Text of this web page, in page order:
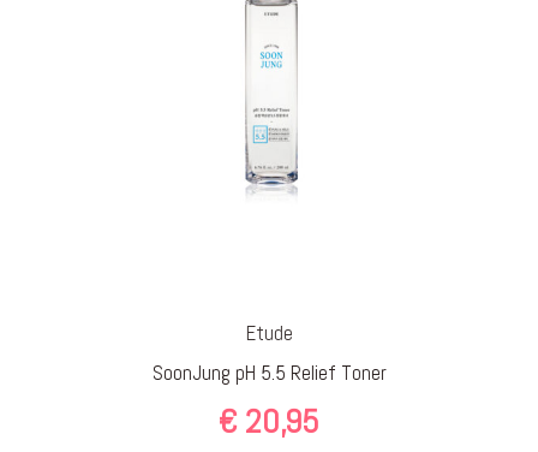
Etude
SoonJung pH 5.5 Relief Toner
€ 20,95